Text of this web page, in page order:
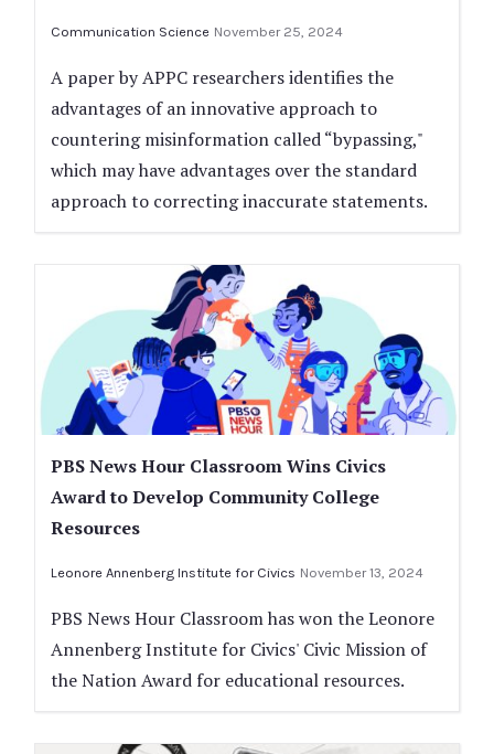
Communication Science November 25, 2024
A paper by APPC researchers identifies the
advantages of an innovative approach to
countering misinformation called “bypassing,"
which may have advantages over the standard
approach to correcting inaccurate statements.
PBS News Hour Classroom Wins Civics
Award to Develop Community College
Resources
Leonore Annenberg Institute for Civics November 13, 2024
PBS News Hour Classroom has won the Leonore
Annenberg Institute for Civics' Civic Mission of
the Nation Award for educational resources.